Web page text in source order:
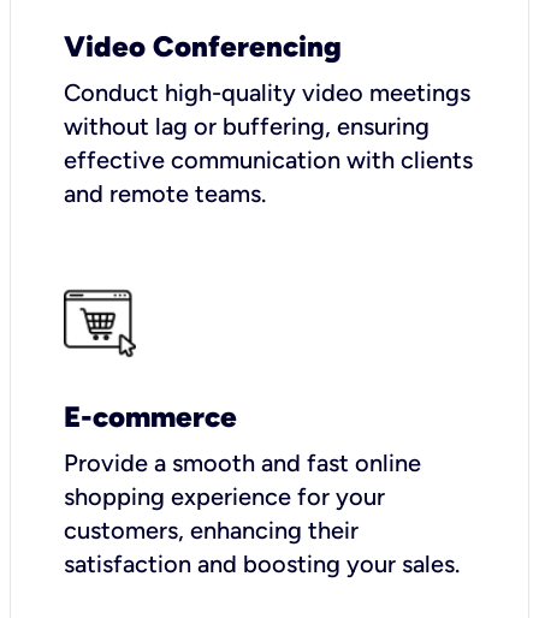
Video Conferencing
Conduct high-quality video meetings
without lag or buffering, ensuring
effective communication with clients
and remote teams.
E-commerce
Provide a smooth and fast online
shopping experience for your
customers, enhancing their
satisfaction and boosting your sales.